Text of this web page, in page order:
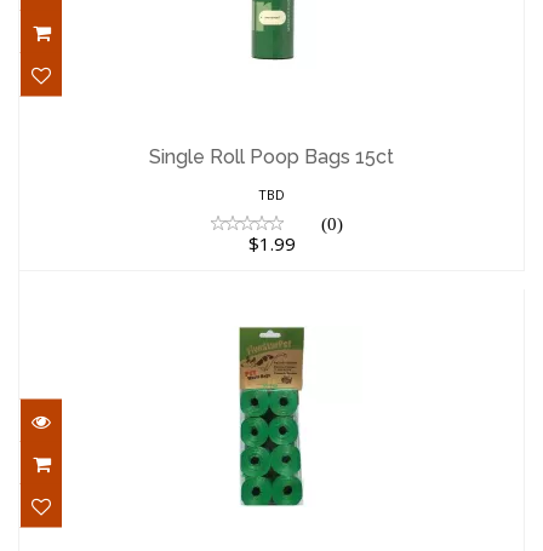
$1.99
Single Roll Poop Bags 15ct
TBD
(0)
$1.99